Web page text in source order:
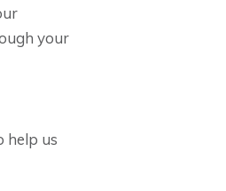
your
help us